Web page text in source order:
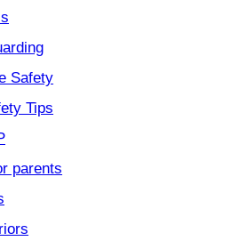
Safety
Tips
parents